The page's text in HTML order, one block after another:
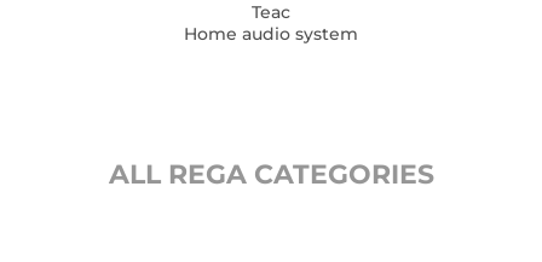
Teac
Home audio system
ALL REGA CATEGORIES